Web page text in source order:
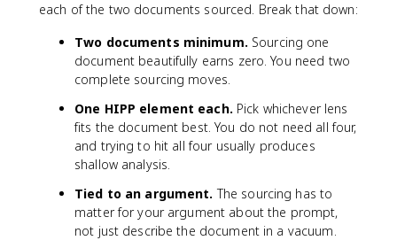
each of the two documents sourced. Break that down:
Two documents minimum. Sourcing one
document beautifully earns zero. You need two
complete sourcing moves.
One HIPP element each. Pick whichever lens
fits the document best. You do not need all four,
and trying to hit all four usually produces
shallow analysis.
Tied to an argument. The sourcing has to
matter for your argument about the prompt,
not just describe the document in a vacuum.